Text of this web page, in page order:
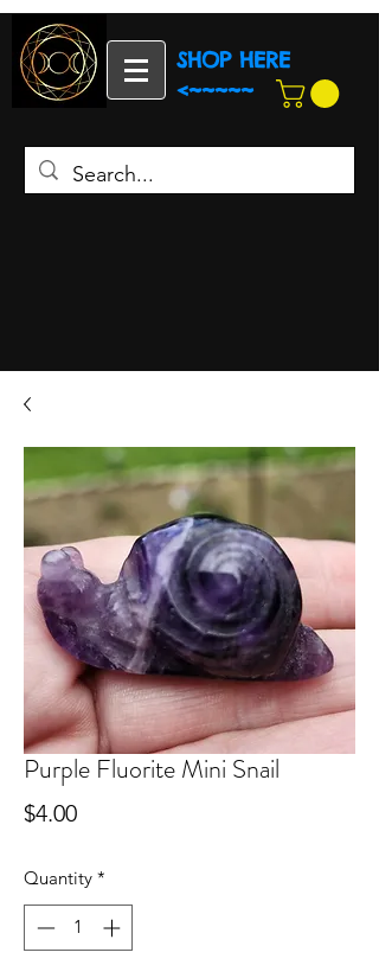
SHOP HERE
<~~~~~
Purple Fluorite Mini Snail
$4.00Price
Quantity *